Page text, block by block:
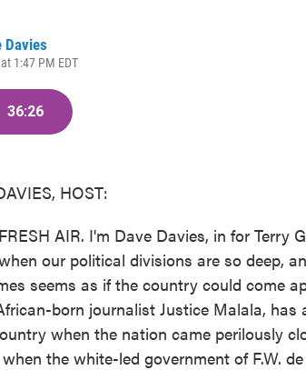
Davies
1:47 PM EDT
36:26
HOST:
AIR. I'm Dave Davies, in for Terry
our political divisions are so deep,
seems as if the country could come
born journalist Justice Malala,
when the nation came perilously
the white-led government of F.W.